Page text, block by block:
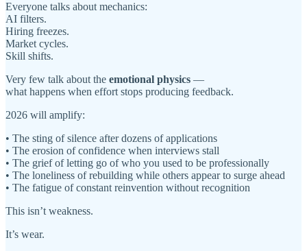
Everyone talks about mechanics:
AI filters.
Hiring freezes.
Market cycles.
Skill shifts.
Very few talk about the emotional physics —
what happens when effort stops producing feedback.
2026 will amplify:
• The sting of silence after dozens of applications
• The erosion of confidence when interviews stall
• The grief of letting go of who you used to be professionally
• The loneliness of rebuilding while others appear to surge ahead
• The fatigue of constant reinvention without recognition
This isn’t weakness.
It’s wear.